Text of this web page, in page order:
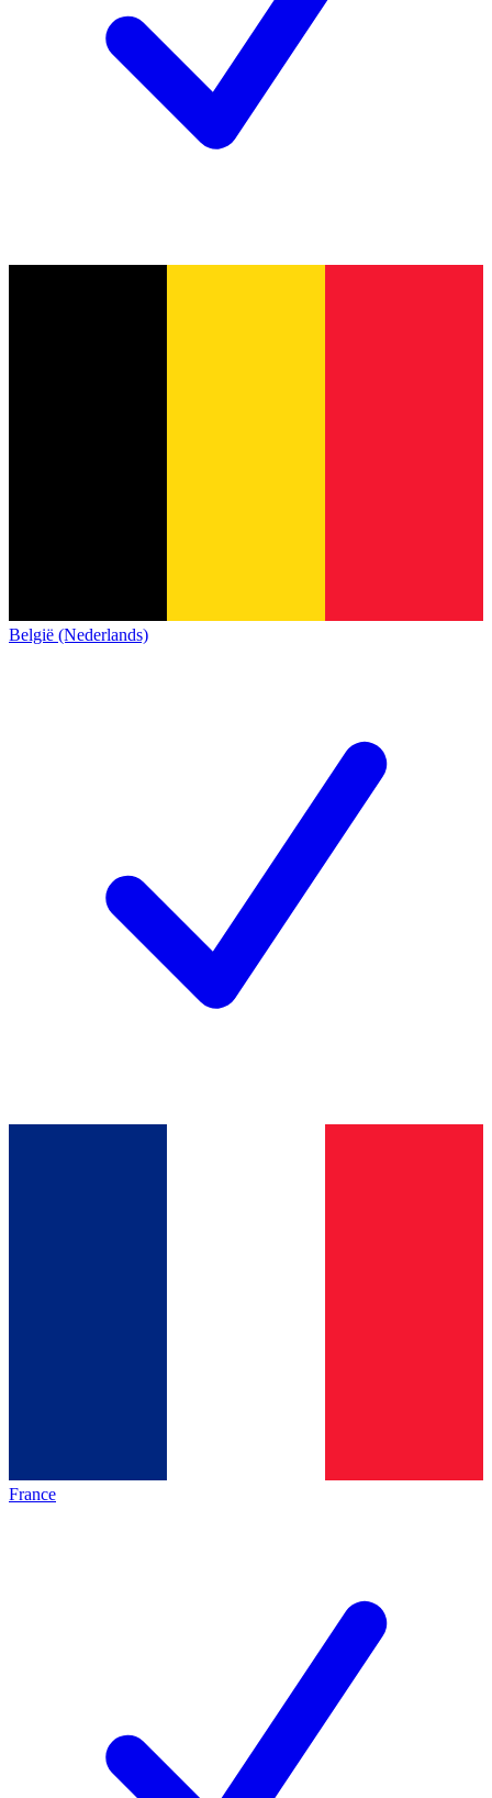
België (Nederlands)
France